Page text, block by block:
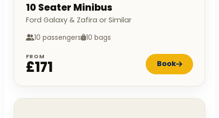
10 Seater Minibus
Ford Galaxy & Zafira or Similar
10 passengers 10 bags
FROM
£171 Book